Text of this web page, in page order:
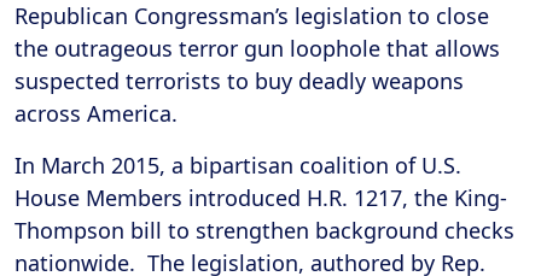
Republican Congressman’s legislation to close
the outrageous terror gun loophole that allows
suspected terrorists to buy deadly weapons
across America.
In March 2015, a bipartisan coalition of U.S.
House Members introduced H.R. 1217, the King-
Thompson bill to strengthen background checks
nationwide. The legislation, authored by Rep.